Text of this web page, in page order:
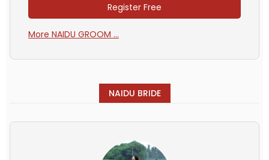
Register Free
More NAIDU GROOM ...
NAIDU BRIDE